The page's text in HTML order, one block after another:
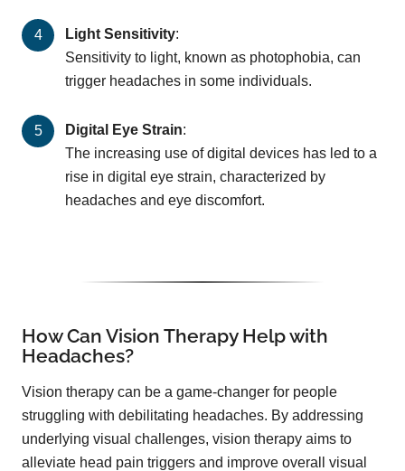
Light Sensitivity:
Sensitivity to light, known as photophobia, can
trigger headaches in some individuals.
Digital Eye Strain:
The increasing use of digital devices has led to a
rise in digital eye strain, characterized by
headaches and eye discomfort.
How Can Vision Therapy Help with
Headaches?
Vision therapy can be a game-changer for people
struggling with debilitating headaches. By addressing
underlying visual challenges, vision therapy aims to
alleviate head pain triggers and improve overall visual